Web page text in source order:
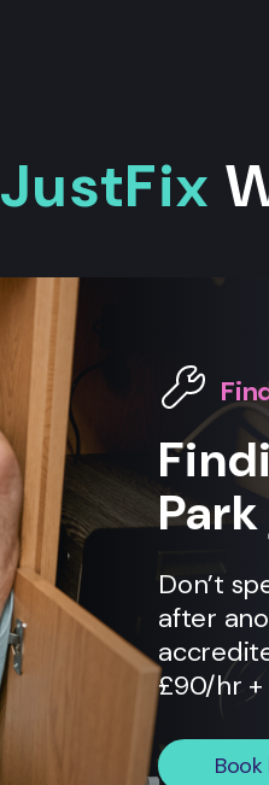
JustFix
Don’t
after
£90/hr
Book